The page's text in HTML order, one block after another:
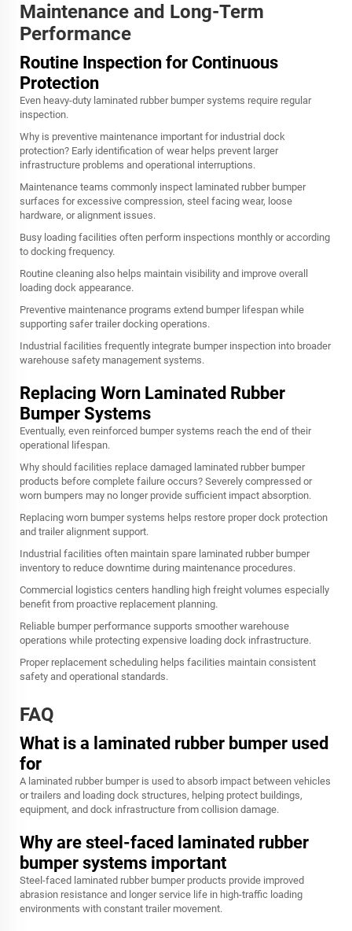
Maintenance and Long-Term
Performance
Routine Inspection for Continuous
Protection
Even heavy-duty laminated rubber bumper systems require regular
inspection.
Why is preventive maintenance important for industrial dock
protection? Early identification of wear helps prevent larger
infrastructure problems and operational interruptions.
Maintenance teams commonly inspect laminated rubber bumper
surfaces for excessive compression, steel facing wear, loose
hardware, or alignment issues.
Busy loading facilities often perform inspections monthly or according
to docking frequency.
Routine cleaning also helps maintain visibility and improve overall
loading dock appearance.
Preventive maintenance programs extend bumper lifespan while
supporting safer trailer docking operations.
Industrial facilities frequently integrate bumper inspection into broader
warehouse safety management systems.
Replacing Worn Laminated Rubber
Bumper Systems
Eventually, even reinforced bumper systems reach the end of their
operational lifespan.
Why should facilities replace damaged laminated rubber bumper
products before complete failure occurs? Severely compressed or
worn bumpers may no longer provide sufficient impact absorption.
Replacing worn bumper systems helps restore proper dock protection
and trailer alignment support.
Industrial facilities often maintain spare laminated rubber bumper
inventory to reduce downtime during maintenance procedures.
Commercial logistics centers handling high freight volumes especially
benefit from proactive replacement planning.
Reliable bumper performance supports smoother warehouse
operations while protecting expensive loading dock infrastructure.
Proper replacement scheduling helps facilities maintain consistent
safety and operational standards.
FAQ
What is a laminated rubber bumper used
for
A laminated rubber bumper is used to absorb impact between vehicles
or trailers and loading dock structures, helping protect buildings,
equipment, and dock infrastructure from collision damage.
Why are steel-faced laminated rubber
bumper systems important
Steel-faced laminated rubber bumper products provide improved
abrasion resistance and longer service life in high-traffic loading
environments with constant trailer movement.